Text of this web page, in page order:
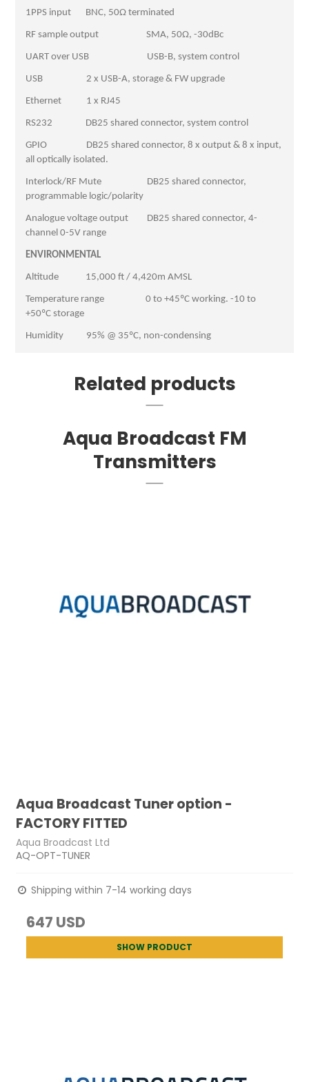
1PPS input BNC, 50Ω terminated
RF sample output SMA, 50Ω, -30dBc
UART over USB USB-B, system control
USB 2 x USB-A, storage & FW upgrade
Ethernet 1 x RJ45
RS232 DB25 shared connector, system control
GPIO DB25 shared connector, 8 x output & 8 x input,
all optically isolated.
Interlock/RF Mute DB25 shared connector,
programmable logic/polarity
Analogue voltage output DB25 shared connector, 4-
channel 0-5V range
ENVIRONMENTAL
Altitude 15,000 ft / 4,420m AMSL
Temperature range 0 to +45ºC working. -10 to
+50ºC storage
Humidity 95% @ 35ºC, non-condensing
Related products
Aqua Broadcast FM
Transmitters
Aqua Broadcast Tuner option -
FACTORY FITTED
Aqua Broadcast Ltd
AQ-OPT-TUNER
Shipping within 7-14 working days
647 USD
SHOW PRODUCT